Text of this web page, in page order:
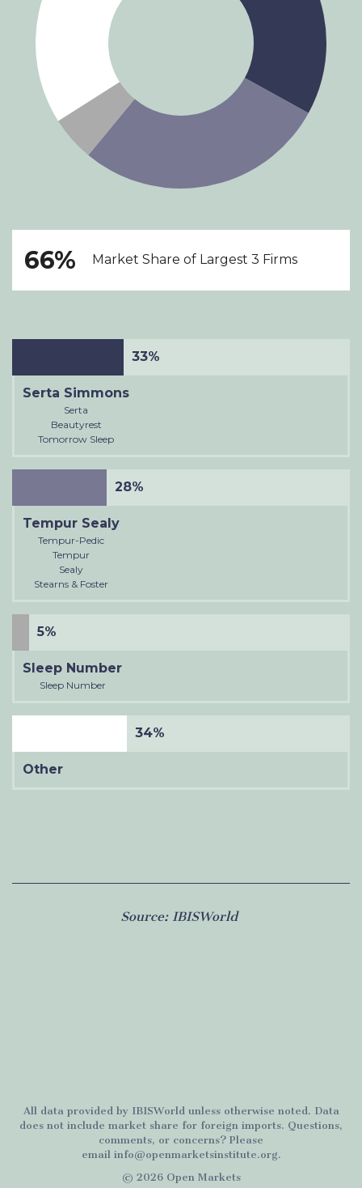
66% Market Share of Largest 3 Firms
33%
Serta Simmons
Serta
Beautyrest
Tomorrow Sleep
28%
Tempur Sealy
Tempur-Pedic
Tempur
Sealy
Stearns & Foster
5%
Sleep Number
Sleep Number
34%
Other
Source: IBISWorld
All data provided by IBISWorld unless otherwise noted. Data
does not include market share for foreign imports. Questions,
comments, or concerns? Please
email info@openmarketsinstitute.org.
© 2026 Open Markets